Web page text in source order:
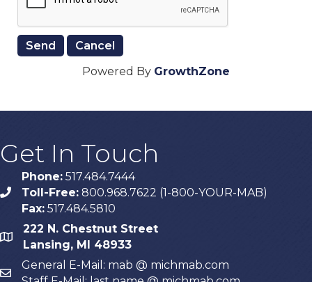
Powered By GrowthZone
Get In Touch
phone
Phone: 517.484.7444
Toll-Free: 800.968.7622 (1-800-YOUR-MAB)
Fax: 517.484.5810
map
222 N. Chestnut Street
Lansing, MI 48933
email
General E-Mail: mab @ michmab.com